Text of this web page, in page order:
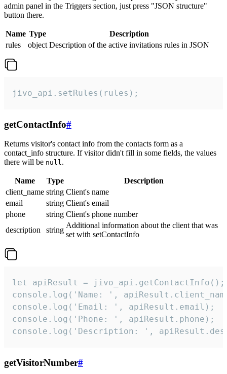
admin panel in the Triggers section, just press "JSON structure"
button there.
Name Type
Description
rules
object Description of the active invitations rules in JSON
jivo_api.setRules(rules);
getContactInfo#
Returns visitor's contact info from the contacts form as a
contact_info structure. If visitor didn't fill in some fields, the values
there will be null.
Name Type
Description
client_name string Client's name
email
string Client's email
phone
string Client's phone number
description
string
Additional information about the client that was
set with setContactInfo
let apiResult = jivo_api.getContactInfo();
console.log('Name: ',
console.log('Email: ', apiResult.email);
console.log('Phone: ', apiResult.phone);
console.log('Description: ',
getVisitorNumber#